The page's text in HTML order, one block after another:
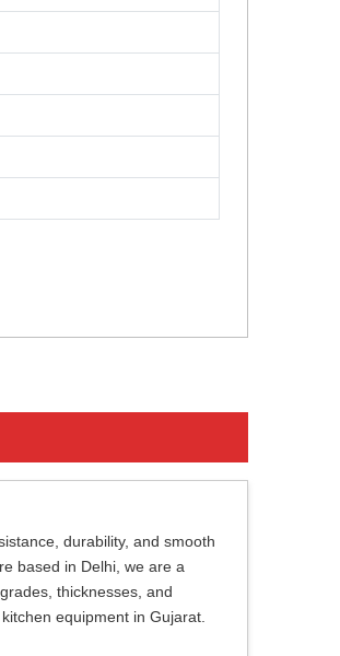
durability, and smooth
based in Delhi, we are a
thicknesses, and
equipment in Gujarat.